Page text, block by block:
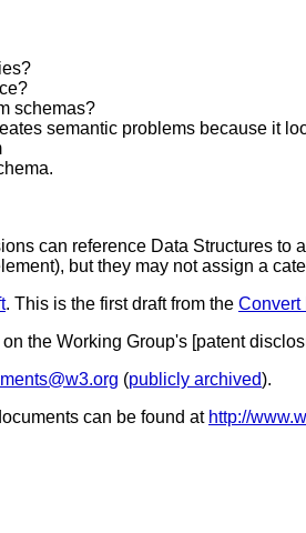
schemas?
semantic problems because it
can reference Data Structures
but they may not assign a
. This is the first draft from the Convert
the Working Group's [patent
(publicly archived).
can be found at http://